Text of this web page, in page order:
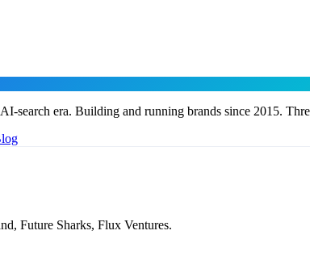
search era. Building and running brands since 2015.
Future Sharks, Flux Ventures.